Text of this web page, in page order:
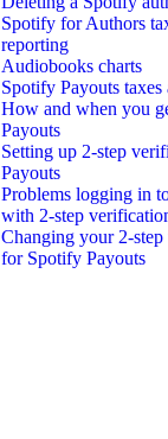
Spotify for Authors
reporting
Audiobooks charts
Spotify Payouts
How and when you
Payouts
Setting up 2-step
Payouts
Problems logging in
with 2-step
Changing your 2-
for Spotify Payouts